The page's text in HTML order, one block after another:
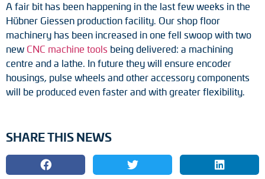
Pulse converters
Frequency voltage converter
Portable diagnostic units
Couplings
Intermediate flanges
A fair bit has been happening in the last few weeks in the
Hübner Giessen production facility. Our shop floor
machinery has been increased in one fell swoop with two
new CNC machine tools being delivered: a machining
centre and a lathe. In future they will ensure encoder
housings, pulse wheels and other accessory components
will be produced even faster and with greater flexibility.
SHARE THIS NEWS